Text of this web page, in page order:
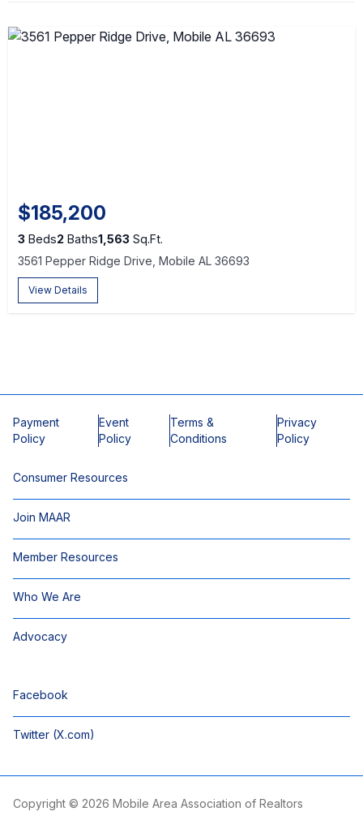
$185,200
3 Beds2 Baths1,563 Sq.Ft.
3561 Pepper Ridge Drive, Mobile AL 36693
View Details
Payment
Policy
Event
Policy
Terms &
Conditions
Privacy
Policy
Consumer Resources
Join MAAR
Member Resources
Who We Are
Advocacy
Facebook
Twitter (X.com)
Copyright © 2026 Mobile Area Association of Realtors